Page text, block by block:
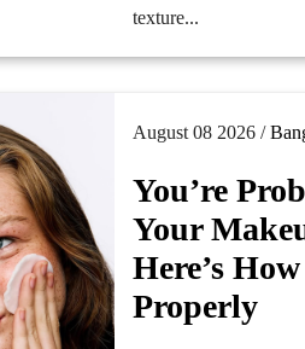
texture...
August 08 2026 /
You’re
Your
Here’s
Properly